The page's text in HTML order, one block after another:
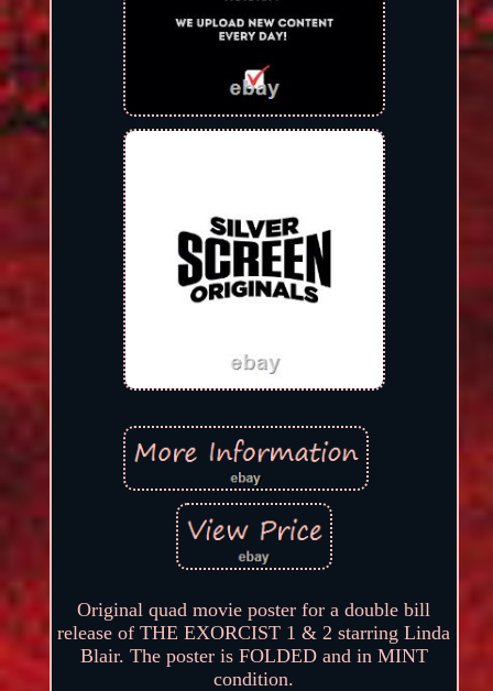
Original quad movie poster for a double bill
release of THE EXORCIST 1 & 2 starring Linda
Blair. The poster is FOLDED and in MINT
condition.